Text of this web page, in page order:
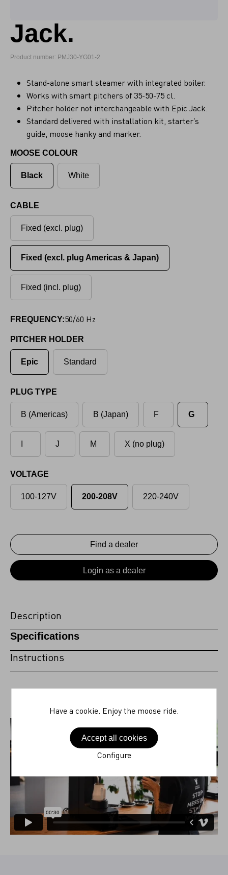
Jack.
Product number: PMJ30-YG01-2
Stand-alone smart steamer with integrated boiler.
Works with smart pitchers of 35-50-75 cl.
Pitcher holder not interchangeable with Epic Jack.
Standard delivered with installation kit, starter’s
guide, moose hanky and marker.
MOOSE COLOUR
Black White
CABLE
Fixed (excl. plug)
Fixed (excl. plug Americas & Japan)
Fixed (incl. plug)
FREQUENCY:50/60 Hz
PITCHER HOLDER
Epic Standard
PLUG TYPE
B (Americas) B (Japan) F G
J M X (no plug)
VOLTAGE
100-127V 200-208V 220-240V
Find a dealer
Login as a dealer
Description
Specifications
Instructions
Have a cookie. Enjoy the moose ride.
Accept all cookies
Configure